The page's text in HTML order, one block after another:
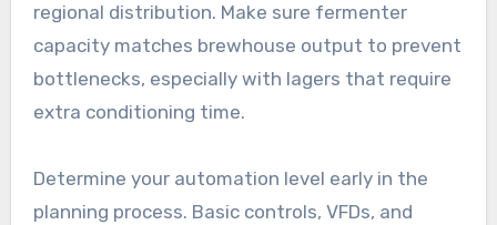
regional distribution. Make sure fermenter
capacity matches brewhouse output to prevent
bottlenecks, especially with lagers that require
extra conditioning time.
Determine your automation level early in the
planning process. Basic controls, VFDs, and